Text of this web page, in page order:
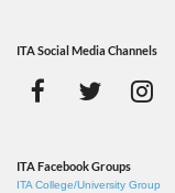
ITA Social Media Channels
ITA Facebook Groups
ITA College/University Group